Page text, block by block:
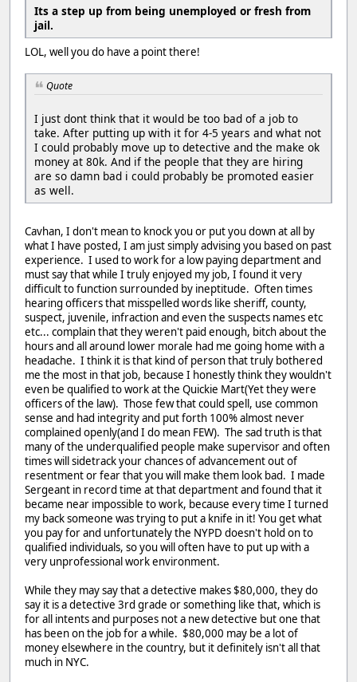
Its a step up from being unemployed or fresh from
jail.
LOL, well you do have a point there!
Quote
I just dont think that it would be too bad of a job to
take. After putting up with it for 4-5 years and what not
I could probably move up to detective and the make ok
money at 80k. And if the people that they are hiring
are so damn bad i could probably be promoted easier
as well.
Cavhan, I don't mean to knock you or put you down at all by
what I have posted, I am just simply advising you based on past
experience. I used to work for a low paying department and
must say that while I truly enjoyed my job, I found it very
difficult to function surrounded by ineptitude. Often times
hearing officers that misspelled words like sheriff, county,
suspect, juvenile, infraction and even the suspects names etc
etc... complain that they weren't paid enough, bitch about the
hours and all around lower morale had me going home with a
headache. I think it is that kind of person that truly bothered
me the most in that job, because I honestly think they wouldn't
even be qualified to work at the Quickie Mart(Yet they were
officers of the law). Those few that could spell, use common
sense and had integrity and put forth 100% almost never
complained openly(and I do mean FEW). The sad truth is that
many of the underqualified people make supervisor and often
times will sidetrack your chances of advancement out of
resentment or fear that you will make them look bad. I made
Sergeant in record time at that department and found that it
became near impossible to work, because every time I turned
my back someone was trying to put a knife in it! You get what
you pay for and unfortunately the NYPD doesn't hold on to
qualified individuals, so you will often have to put up with a
very unprofessional work environment.
While they may say that a detective makes $80,000, they do
say it is a detective 3rd grade or something like that, which is
for all intents and purposes not a new detective but one that
has been on the job for a while. $80,000 may be a lot of
money elsewhere in the country, but it definitely isn't all that
much in NYC.